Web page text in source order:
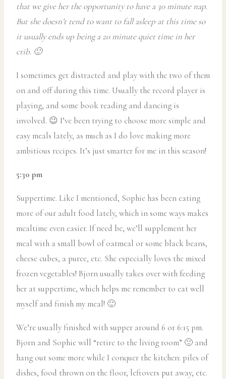
that we give her the opportunity to have a 30 minute nap.
But she doesn’t tend to want to fall asleep at this time so
it usually ends up being a 20 minute quiet time in her
crib. 🙂
I sometimes get distracted and play with the two of them
on and off during this time. Usually the record player is
playing, and some book reading and dancing is
involved. 😉 I’ve been trying to choose more simple and
easy meals lately, as much as I do love making more
ambitious recipes. It’s just smarter for me in this season!
5:30 pm
Suppertime. Like I mentioned, Sophie has been eating
more of our adult food lately, which in some ways makes
mealtime even easier. If need be, we’ll supplement her
meal with a small bowl of oatmeal or some black beans,
cheese cubes, a puree, etc. She especially loves the mixed
frozen vegetables! Bjorn usually takes over with feeding
her at suppertime, which helps me remember to eat well
myself and finish my meal! 🙂
We’re usually finished with supper around 6 or 6:15 pm.
Bjorn and Sophie will “retire to the living room” 🙂 and
hang out some more while I conquer the kitchen: piles of
dishes, food thrown on the floor, leftovers put away, etc.